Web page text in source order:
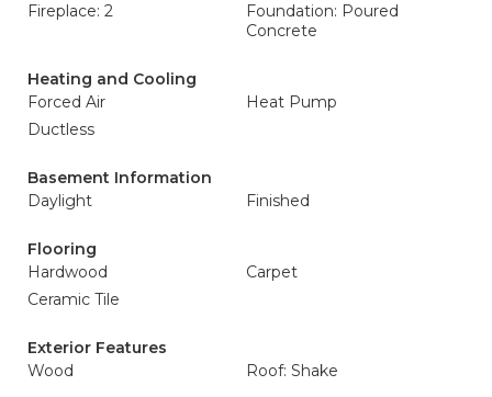
Fireplace: 2
Foundation: Poured
Concrete
Heating and Cooling
Forced Air
Heat Pump
Ductless
Basement Information
Daylight
Finished
Flooring
Hardwood
Carpet
Ceramic Tile
Exterior Features
Wood
Roof: Shake